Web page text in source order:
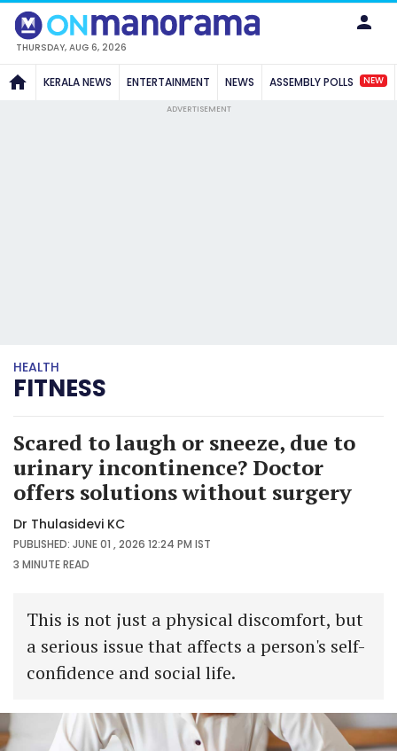
THURSDAY, AUG 6, 2026
KERALA NEWS ENTERTAINMENT NEWS ASSEMBLY POLLS NEW
ADVERTISEMENT
HEALTH
FITNESS
Scared to laugh or sneeze, due to
urinary incontinence? Doctor
offers solutions without surgery
Dr Thulasidevi KC
PUBLISHED: JUNE 01 , 2026 12:24 PM IST
3 MINUTEREAD
This is not just a physical discomfort, but
a serious issue that affects a person's self-
confidence and social life.